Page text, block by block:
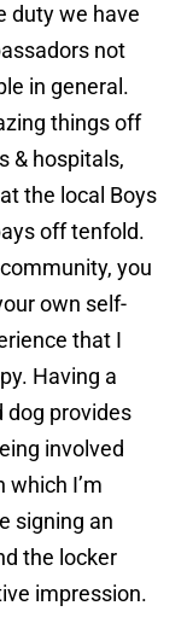
duty we have
not
in general.
things off
& hospitals,
the local Boys
off tenfold.
you
own self-
that I
Having a
dog provides
involved
I’m
signing an
the locker
impression.